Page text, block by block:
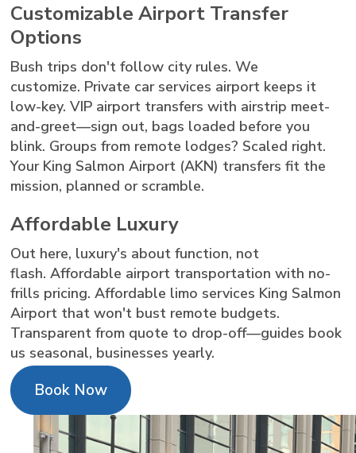
Customizable Airport Transfer
Options
Bush trips don't follow city rules. We
customize. Private car services airport keeps it
low-key. VIP airport transfers with airstrip meet-
and-greet—sign out, bags loaded before you
blink. Groups from remote lodges? Scaled right.
Your King Salmon Airport (AKN) transfers fit the
mission, planned or scramble.
Affordable Luxury
Out here, luxury's about function, not
flash. Affordable airport transportation with no-
frills pricing. Affordable limo services King Salmon
Airport that won't bust remote budgets.
Transparent from quote to drop-off—guides book
us seasonal, businesses yearly.
Book Now